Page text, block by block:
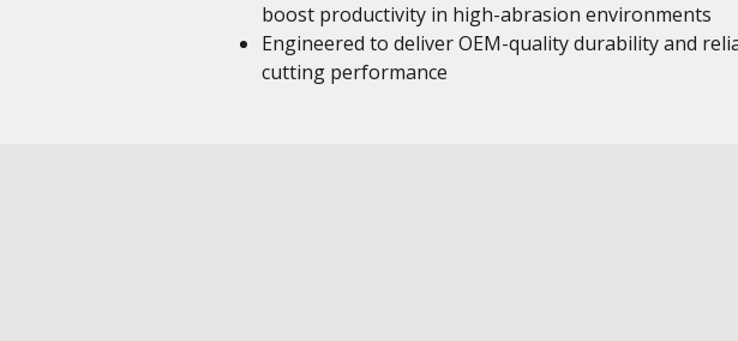
boost productivity in high-abrasion environments
Engineered to deliver OEM-quality durability and
cutting performance